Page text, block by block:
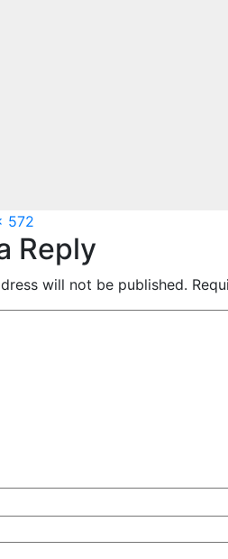
572
Reply
will not be published.